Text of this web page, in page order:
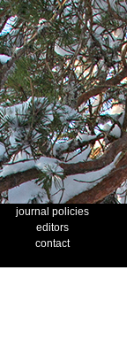
journal policies
editors
contact